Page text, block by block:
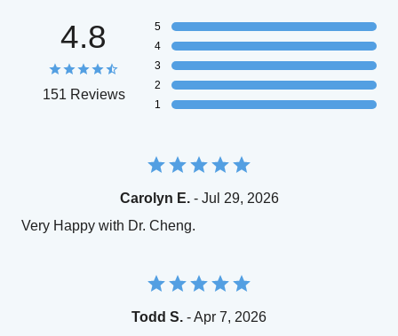
4.8
151 Reviews
5
4
3
2
1
Carolyn E.- Jul 29, 2026
Very Happy with Dr. Cheng.
Todd S. - Apr 7, 2026